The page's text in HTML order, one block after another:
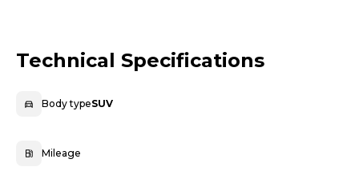
Technical Specifications
Body typeSUV
Mileage